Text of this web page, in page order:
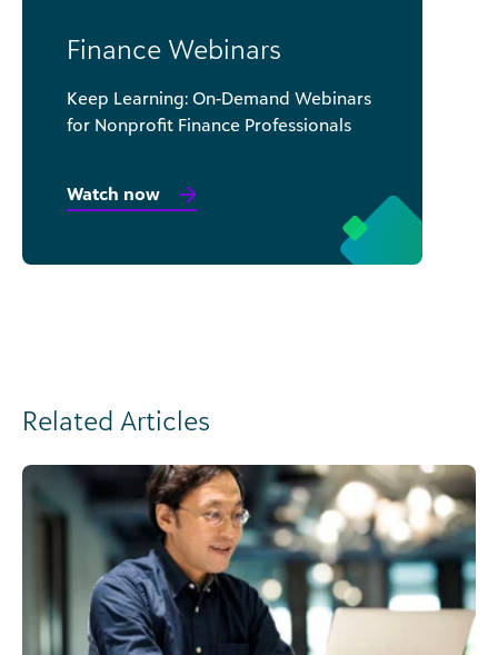
Finance Webinars
Keep Learning: On-Demand Webinars
for Nonprofit Finance Professionals
Watch now
Related Articles